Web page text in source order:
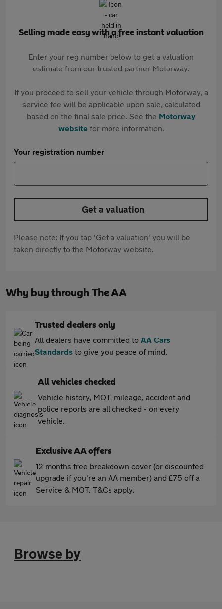
Selling made easy with a free instant valuation
Enter your reg number below to get a valuation
estimate from our trusted partner Motorway.
If you proceed to sell your vehicle through Motorway, a
service fee will be applicable upon sale, calculated
based on the final sale price. See the Motorway
websitefor more information.
Your registration number
Get a valuation
Please note: If you tap 'Get a valuation' you will be
taken directly to the Motorway website.
Why buy through The AA
Trusted dealers only
All dealers have committed to AA Cars
Standards to give you peace of mind.
All vehicles checked
Vehicle history, MOT, mileage, accident and
police reports are all checked - on every
vehicle.
Exclusive AA offers
12 months free breakdown cover (or discounted
upgrade if you're an AA member) and £75 off a
Service & MOT. T&Cs apply.
Browse by